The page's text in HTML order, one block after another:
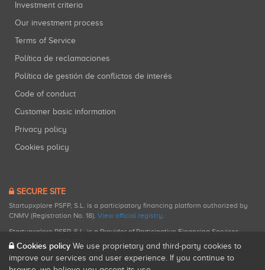
Investment criteria
Our investment process
Terms of Service
Política de reclamaciones
Política de gestión de conflictos de interés
Code of conduct
Customer basic information
Privacy policy
Cookies policy
SECURE SITE
Startupxplore PSFP, S.L. is a participatory financing platform authorized by
CNMV (Registration No. 18). View official registry.
Startupxplore PSFP, S.L. is a Provider of Participative Financing Services
registered with CNMV for participatory financing activities.
Cookies policy We use proprietary and third-party cookies to
improve our services and user experience. If you continue to